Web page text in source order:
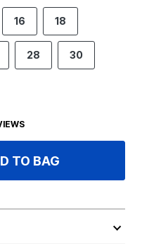
16 18
28 30
TO BAG